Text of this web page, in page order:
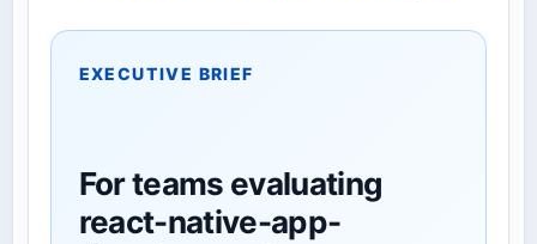
EXECUTIVE BRIEF
For teams evaluating
react-native-app-